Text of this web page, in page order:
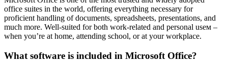
office suites in the world, offering everything necessary for
proficient handling of documents, spreadsheets, presentations, and
much more. Well-suited for both work-related and personal useм –
when you’re at home, attending school, or at your workplace.
What software is included in Microsoft Office?